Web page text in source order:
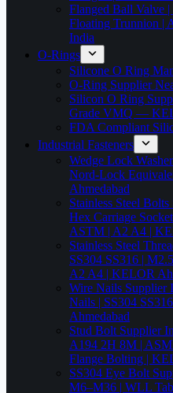
Flanged Ball Valve
Floating Trunnion |
India
O-Rings
Silicone O Ring
O-Ring Supplier
Silicon O Ring
Grade VMQ —
FDA Compliant
Industrial Fasteners
Wedge Lock
Nord-Lock
Ahmedabad
Stainless Steel
Hex Carriage
ASTM | A2 A4 |
Stainless Steel
SS304 SS316 |
A2 A4 | KELOR
Wire Nails Supplier
Nails | SS304
Ahmedabad
Stud Bolt Supplier
A194 2H 8M |
Flange Bolting |
SS304 Eye Bolt
M6–M36 | WLL